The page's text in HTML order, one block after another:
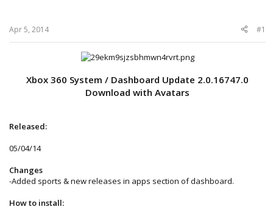
Apr 5, 2014 #1
Xbox 360 System / Dashboard Update 2.0.16747.0
Download with Avatars
Released:
05/04/14
Changes
-Added sports & new releases in apps section of dashboard.
How to install: